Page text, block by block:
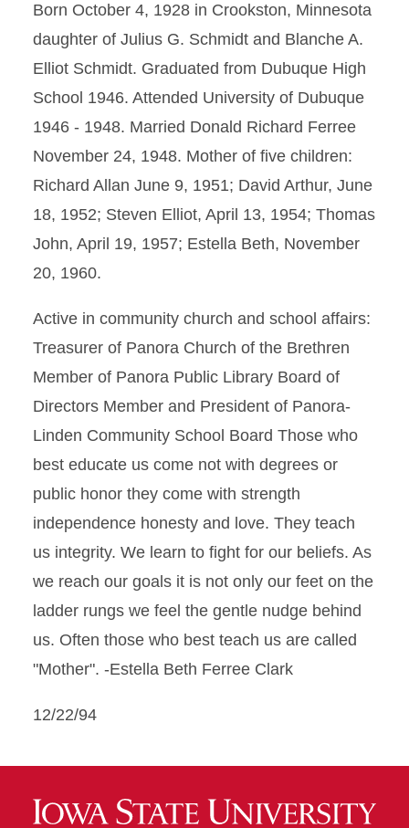
Born October 4, 1928 in Crookston, Minnesota
daughter of Julius G. Schmidt and Blanche A.
Elliot Schmidt. Graduated from Dubuque High
School 1946. Attended University of Dubuque
1946 - 1948. Married Donald Richard Ferree
November 24, 1948. Mother of five children:
Richard Allan June 9, 1951; David Arthur, June
18, 1952; Steven Elliot, April 13, 1954; Thomas
John, April 19, 1957; Estella Beth, November
20, 1960.
Active in community church and school affairs:
Treasurer of Panora Church of the Brethren
Member of Panora Public Library Board of
Directors Member and President of Panora-
Linden Community School Board Those who
best educate us come not with degrees or
public honor they come with strength
independence honesty and love. They teach
us integrity. We learn to fight for our beliefs. As
we reach our goals it is not only our feet on the
ladder rungs we feel the gentle nudge behind
us. Often those who best teach us are called
"Mother". -Estella Beth Ferree Clark
12/22/94